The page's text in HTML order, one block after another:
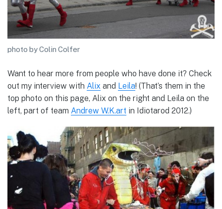
photo by Colin Colfer
Want to hear more from people who have done it? Check
out my interview with Alix and Leila! (That’s them in the
top photo on this page, Alix on the right and Leila on the
left, part of team Andrew W.K.art in Idiotarod 2012.)